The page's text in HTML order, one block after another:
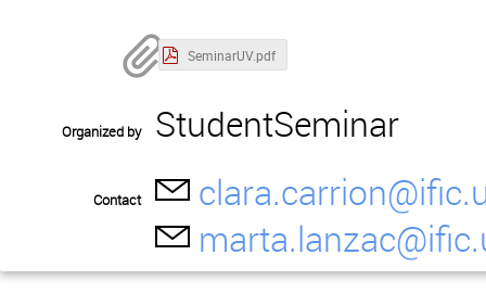
SeminarUV.pdf
Organized by StudentSeminar
Contact